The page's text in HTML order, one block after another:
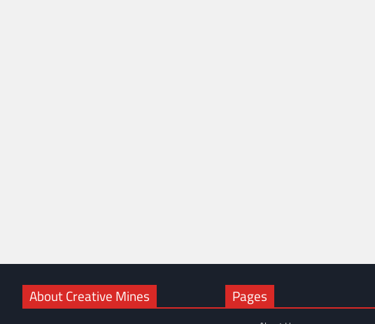
About Creative Mines Pages